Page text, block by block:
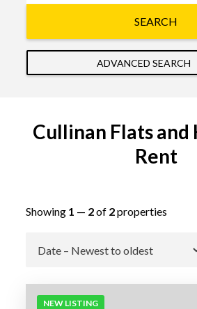
SEARCH
ADVANCED SEARCH
Cullinan Flats and
Rent
Showing 1 — 2of 2properties
Go
NEW LISTING